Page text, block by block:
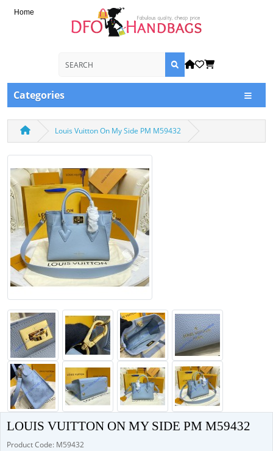
Home
Categories
Louis Vuitton On My Side PM M59432
LOUIS VUITTON ON MY SIDE PM M59432
Product Code: M59432